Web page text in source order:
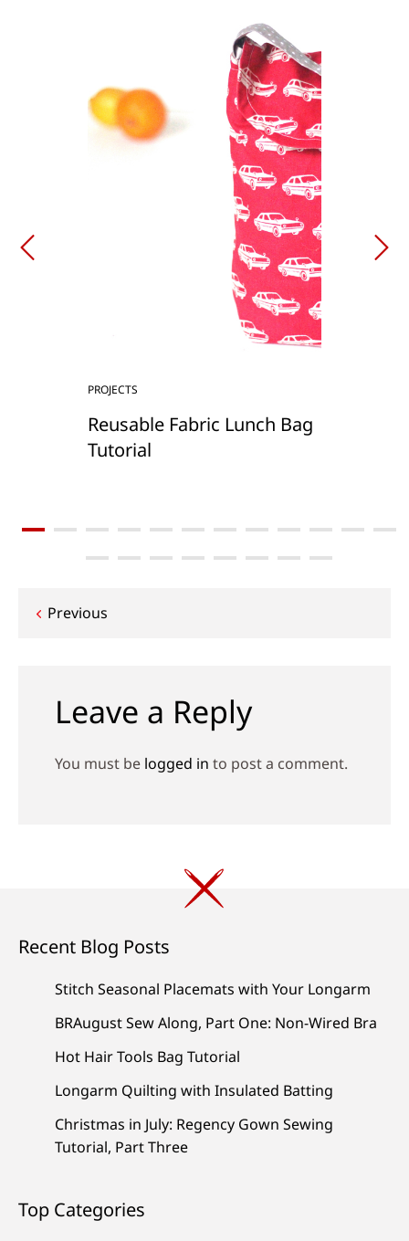
PROJECTS
Reusable Fabric Lunch Bag
Tutorial
Post
Previous
Leave a Reply
You must be logged in to post a comment.
Recent Blog Posts
Stitch Seasonal Placemats with Your Longarm
BRAugust Sew Along, Part One: Non-Wired Bra
Hot Hair Tools Bag Tutorial
Longarm Quilting with Insulated Batting
Christmas in July: Regency Gown Sewing
Tutorial, Part Three
Top Categories